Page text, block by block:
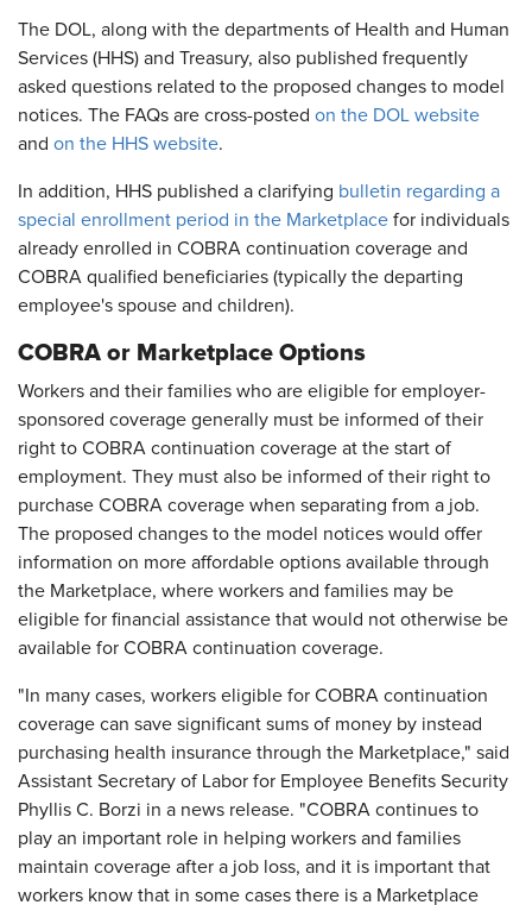
The DOL, along with the departments of Health and Human
Services (HHS) and Treasury, also published frequently
asked questions related to the proposed changes to model
notices. The FAQs are cross-posted on the DOL website
and on the HHS website.
In addition, HHS published a clarifying bulletin regarding a
special enrollment period in the Marketplace for individuals
already enrolled in COBRA continuation coverage and
COBRA qualified beneficiaries (typically the departing
employee's spouse and children).
COBRA or Marketplace Options
Workers and their families who are eligible for employer-
sponsored coverage generally must be informed of their
right to COBRA continuation coverage at the start of
employment. They must also be informed of their right to
purchase COBRA coverage when separating from a job.
The proposed changes to the model notices would offer
information on more affordable options available through
the Marketplace, where workers and families may be
eligible for financial assistance that would not otherwise be
available for COBRA continuation coverage.
"In many cases, workers eligible for COBRA continuation
coverage can save significant sums of money by instead
purchasing health insurance through the Marketplace," said
Assistant Secretary of Labor for Employee Benefits Security
Phyllis C. Borzi in a news release. "COBRA continues to
play an important role in helping workers and families
maintain coverage after a job loss, and it is important that
workers know that in some cases there is a Marketplace